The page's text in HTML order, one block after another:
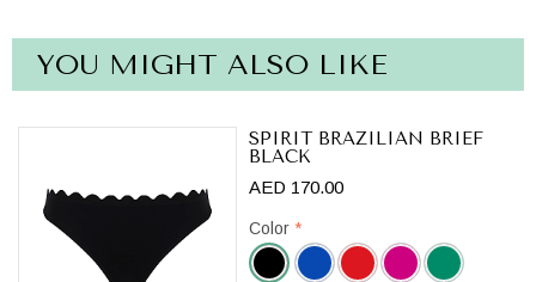
YOU MIGHT ALSO LIKE
SPIRIT BRAZILIAN BRIEF
BLACK
AED 170.00
Color *